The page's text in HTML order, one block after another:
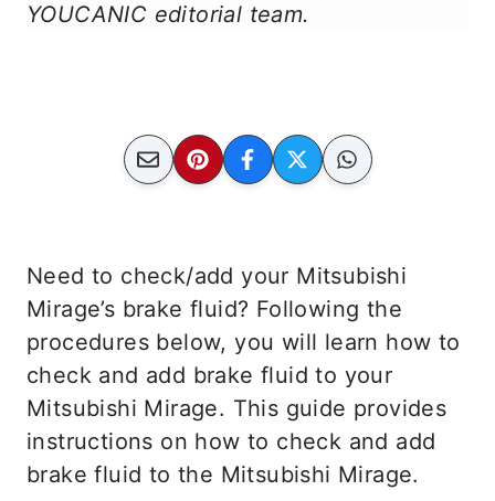
YOUCANIC editorial team.
Need to check/add your Mitsubishi
Mirage’s brake fluid? Following the
procedures below, you will learn how to
check and add brake fluid to your
Mitsubishi Mirage. This guide provides
instructions on how to check and add
brake fluid to the Mitsubishi Mirage.